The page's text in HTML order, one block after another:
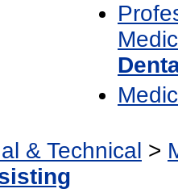
& Technical >